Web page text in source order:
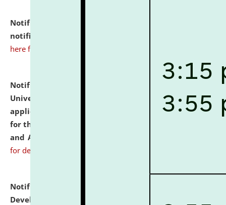
Notification dated: July 10, 2026,
notification for Ph.D. Degree Programme 2026.
here for details
Notification dated: July 07, 2026,
University and Judicial Academy, Assam invites
applications from interested and eligible candidates
for the post of Hostel Warden (Boys' and Girls' Hostel)
and ANM/GNM Nurse on contractual basis.
for details
Notification dated: July 06, 2026,
Development Programme to be held on July 15 - 23,